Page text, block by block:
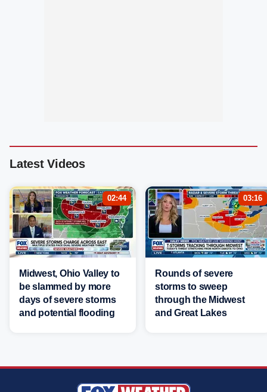
Latest Videos
02:44
Midwest, Ohio Valley to
be slammed by more
days of severe storms
and potential flooding
03:16
Rounds of severe
storms to sweep
through the Midwest
and Great Lakes